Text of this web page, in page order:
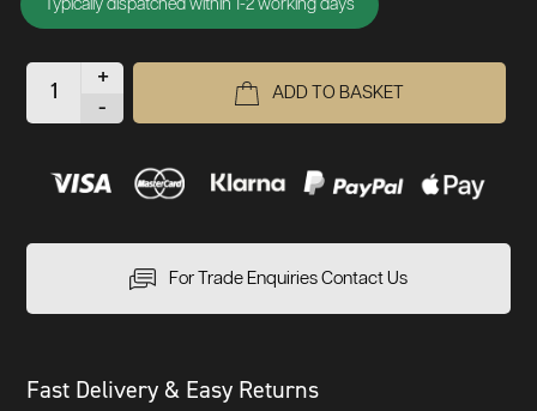
Typically dispatched within 1-2 working days
+
-
ADD TO BASKET
For Trade Enquiries Contact Us
Fast Delivery & Easy Returns